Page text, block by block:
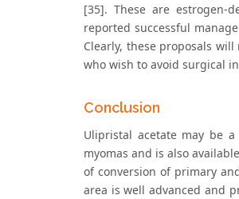
[35]. These are estrogen-
reported successful
Clearly, these proposals
who wish to avoid surgical
Conclusion
Ulipristal acetate may be
myomas and is also
of conversion of primary
area is well advanced and